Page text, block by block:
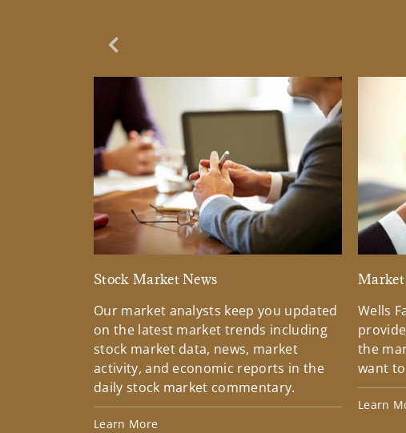
Previous Slide
Stock Market News
Our market analysts keep you updated
on the latest market trends including
stock market data, news, market
activity, and economic reports in the
daily stock market commentary.
Learn More
Wells
the
want
Learn